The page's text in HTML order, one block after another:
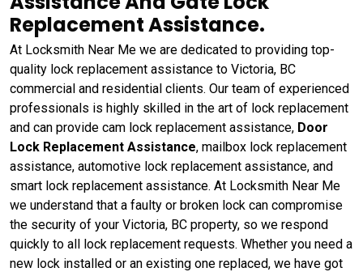
Replacement Assistance.
At Locksmith Near Me we are dedicated to providing top-
quality lock replacement assistance to Victoria, BC
commercial and residential clients. Our team of experienced
professionals is highly skilled in the art of lock replacement
and can provide cam lock replacement assistance, Door
Lock Replacement Assistance, mailbox lock replacement
assistance, automotive lock replacement assistance, and
smart lock replacement assistance. At Locksmith Near Me
we understand that a faulty or broken lock can compromise
the security of your Victoria, BC property, so we respond
quickly to all lock replacement requests. Whether you need a
new lock installed or an existing one replaced, we have got